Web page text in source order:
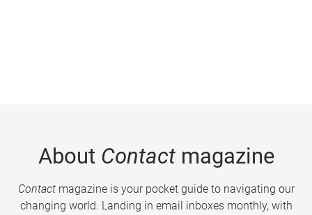
About Contactmagazine
Contactmagazine is your pocket guide to navigating our
changing world. Landing in email inboxes monthly, with